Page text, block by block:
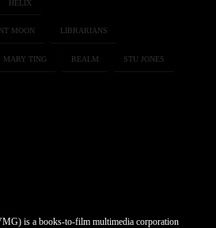
HELIX
MOON LIBRARIANS
MARY TING REALM STU JONES
is a books-to-film multimedia corporation